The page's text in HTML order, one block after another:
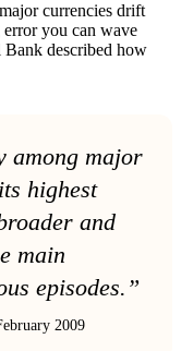
currencies drift
you can wave
Bank described how
among major
highest
and
main
episodes.”
2009